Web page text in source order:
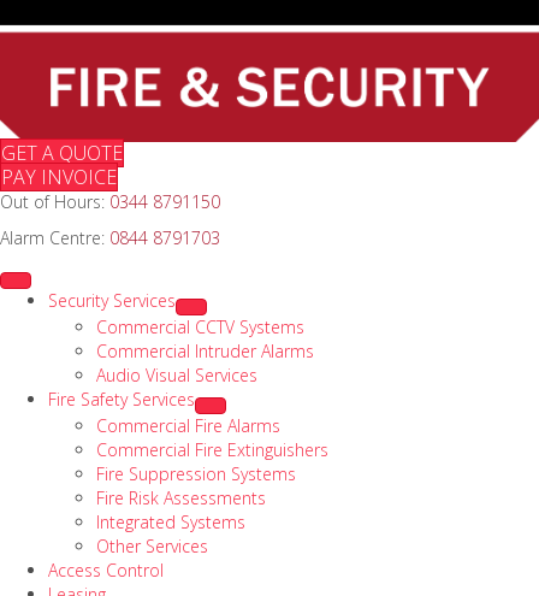
GET A QUOTE
PAY INVOICE
Out of Hours: 0344 8791150
Alarm Centre: 0844 8791703
Security Services
Commercial CCTV Systems
Commercial Intruder Alarms
Audio Visual Services
Fire Safety Services
Commercial Fire Alarms
Commercial Fire Extinguishers
Fire Suppression Systems
Fire Risk Assessments
Integrated Systems
Other Services
Access Control